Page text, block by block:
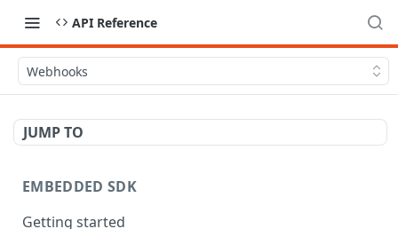
API Reference
Webhooks
JUMP TO
EMBEDDED SDK
Getting started